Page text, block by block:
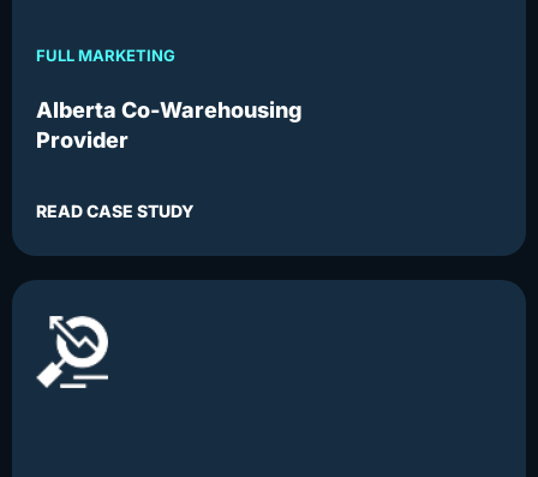
FULL MARKETING
Alberta Co-Warehousing
Provider
READ CASE STUDY